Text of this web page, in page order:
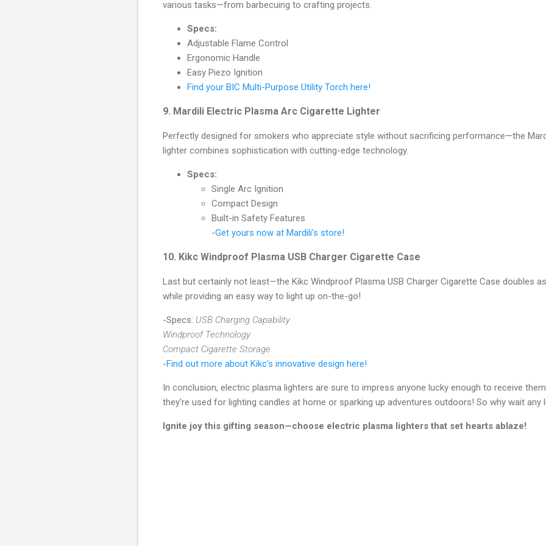
various tasks—from barbecuing to crafting projects.
Specs:
Adjustable Flame Control
Ergonomic Handle
Easy Piezo Ignition
Find your BIC Multi-Purpose Utility Torch here!
9. Mardili Electric Plasma Arc Cigarette Lighter
Perfectly designed for smokers who appreciate style without sacrificing performance—the
lighter combines sophistication with cutting-edge technology.
Specs:
Single Arc Ignition
Compact Design
Built-in Safety Features
-Get yours now at Mardili's store!
10. Kikc Windproof Plasma USB Charger Cigarette Case
Last but certainly not least—the Kikc Windproof Plasma USB Charger Cigarette Case doubles
while providing an easy way to light up on-the-go!
-Specs: USB Charging Capability
Windproof Technology
Compact Cigarette Storage
-Find out more about Kikc's innovative design here!
In conclusion, electric plasma lighters are sure to impress anyone lucky enough to receive
they're used for lighting candles at home or sparking up adventures outdoors! So why wait any
Ignite joy this gifting season—choose electric plasma lighters that set hearts ablaze!